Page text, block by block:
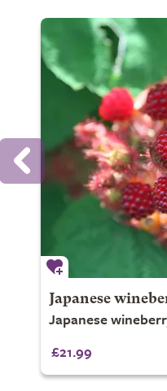
Japanese
Japanese
£21.99